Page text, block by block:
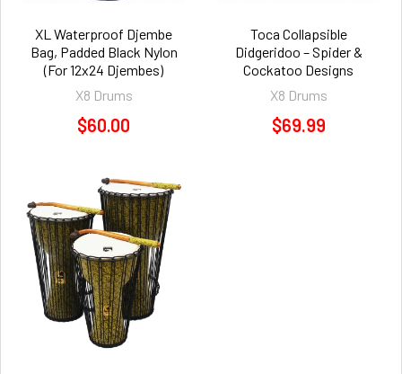
XL Waterproof Djembe
Bag, Padded Black Nylon
(For 12x24 Djembes)
X8 Drums
$60.00
Toca Collapsible
Didgeridoo – Spider &
Cockatoo Designs
X8 Drums
$69.99